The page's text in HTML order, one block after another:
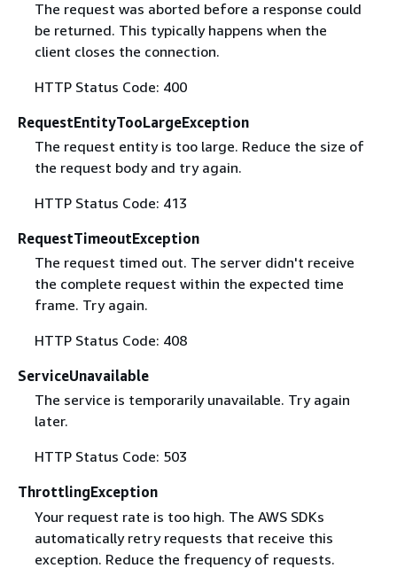
The request was aborted before a response could
be returned. This typically happens when the
client closes the connection.
HTTP Status Code: 400
RequestEntityTooLargeException
The request entity is too large. Reduce the size of
the request body and try again.
HTTP Status Code: 413
RequestTimeoutException
The request timed out. The server didn't receive
the complete request within the expected time
frame. Try again.
HTTP Status Code: 408
ServiceUnavailable
The service is temporarily unavailable. Try again
later.
HTTP Status Code: 503
ThrottlingException
Your request rate is too high. The AWS SDKs
automatically retry requests that receive this
exception. Reduce the frequency of requests.